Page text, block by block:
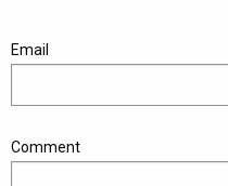
Email
Comment